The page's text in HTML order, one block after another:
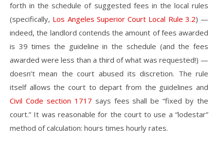
forth in the schedule of suggested fees in the local rules
(specifically, Los Angeles Superior Court Local Rule 3.2) —
indeed, the landlord contends the amount of fees awarded
is 39 times the guideline in the schedule (and the fees
awarded were less than a third of what was requested!) —
doesn’t mean the court abused its discretion. The rule
itself allows the court to depart from the guidelines and
Civil Code section 1717 says fees shall be “fixed by the
court.” It was reasonable for the court to use a “lodestar”
method of calculation: hours times hourly rates.